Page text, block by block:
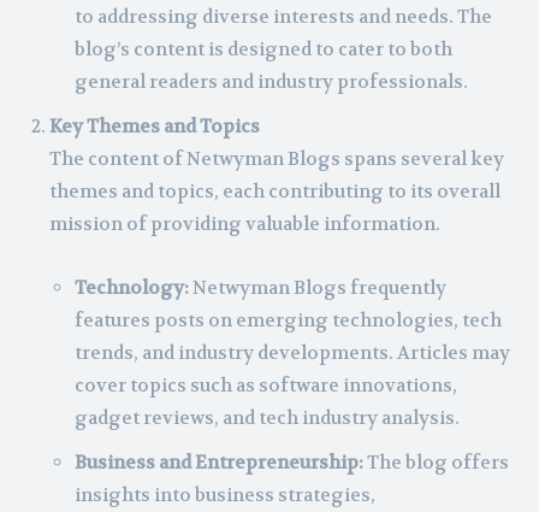
to addressing diverse interests and needs. The
blog’s content is designed to cater to both
general readers and industry professionals.
Key Themes and Topics
The content of Netwyman Blogs spans several key
themes and topics, each contributing to its overall
mission of providing valuable information.
Technology:Netwyman Blogs frequently
features posts on emerging technologies, tech
trends, and industry developments. Articles may
cover topics such as software innovations,
gadget reviews, and tech industry analysis.
Business and Entrepreneurship:The blog offers
insights into business strategies,